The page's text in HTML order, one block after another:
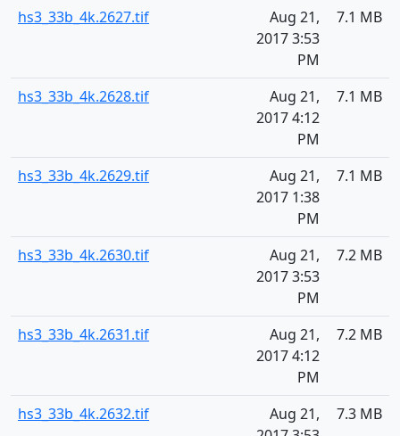
hs3_33b_4k.2627.tif
Aug 21,
2017 3:53
PM
7.1 MB
hs3_33b_4k.2628.tif
Aug 21,
2017 4:12
PM
7.1 MB
hs3_33b_4k.2629.tif
Aug 21,
2017 1:38
PM
7.1 MB
hs3_33b_4k.2630.tif
Aug 21,
2017 3:53
PM
7.2 MB
hs3_33b_4k.2631.tif
Aug 21,
2017 4:12
PM
7.2 MB
hs3_33b_4k.2632.tif
Aug 21,
7.3 MB